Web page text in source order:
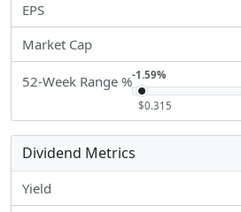
EPS
Market Cap
52-Week Range %-1.59%
$0.315
Dividend Metrics
Yield